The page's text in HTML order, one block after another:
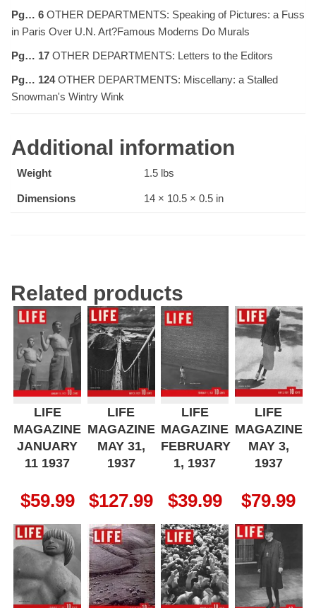
Pg… 6 OTHER DEPARTMENTS: Speaking of Pictures: a Fuss
in Paris Over U.N. Art?Famous Moderns Do Murals
Pg… 17 OTHER DEPARTMENTS: Letters to the Editors
Pg… 124OTHER DEPARTMENTS: Miscellany: a Stalled
Snowman's Wintry Wink
Additional information
Weight 1.5 lbs
Dimensions 14 × 10.5 × 0.5 in
Related products
LIFE
MAGAZINE
JANUARY
11 1937
$59.99
LIFE
MAGAZINE
MAY 31,
1937
$127.99
LIFE
MAGAZINE
FEBRUARY
1, 1937
$39.99
LIFE
MAGAZINE
MAY 3,
1937
$79.99